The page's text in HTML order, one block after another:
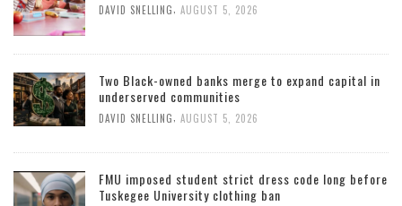
DAVID SNELLING, AUGUST 5, 2026
Two Black-owned banks merge to expand capital in
underserved communities
DAVID SNELLING, AUGUST 5, 2026
FMU imposed student strict dress code long before
Tuskegee University clothing ban